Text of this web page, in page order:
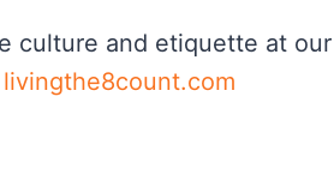
culture and etiquette at our
livingthe8count.com